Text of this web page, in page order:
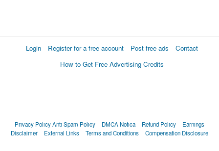
Login Register for a free account Post free ads
Contact
How to Get Free Advertising Credits
Privacy PolicyAnti Spam Policy DMCA Notica Refund Policy
Earnings
Disclaimer
External Links Terms and Conditions Compensation Disclosure